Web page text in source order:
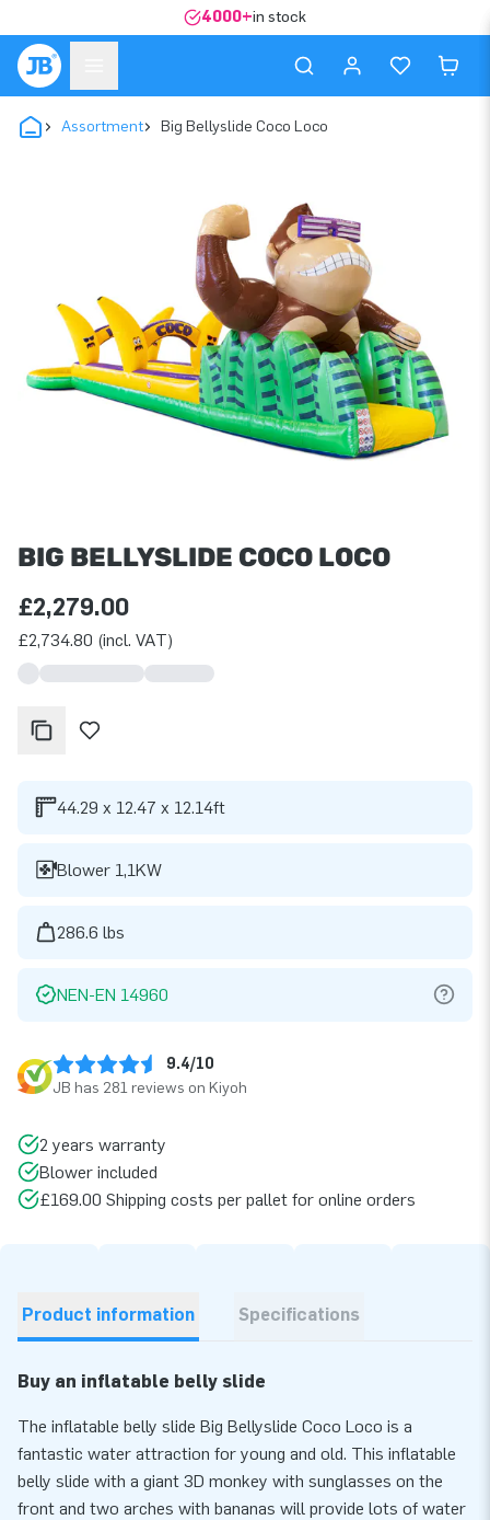
4000+in stock
Assortment Big Bellyslide Coco Loco
BIG BELLYSLIDE COCO LOCO
£2,279.00
£2,734.80 (incl. VAT)
44.29 x 12.47 x 12.14ft
Blower 1,1KW
286.6 lbs
NEN-EN 14960
9.4/10
JB has 281 reviews on Kiyoh
2 years warranty
Blower included
£169.00 Shipping costs per pallet for online orders
Product information Specifications
Buy an inflatable belly slide
The inflatable belly slide Big Bellyslide Coco Loco is a
fantastic water attraction for young and old. This inflatable
belly slide with a giant 3D monkey with sunglasses on the
front and two arches with bananas will provide lots of water